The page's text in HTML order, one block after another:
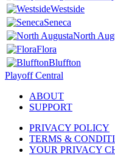
Westside
Seneca
North
Flora
Bluffton
Playoff Central
ABOUT
SUPPORT
PRIVACY POLICY
TERMS &
YOUR PRIVACY